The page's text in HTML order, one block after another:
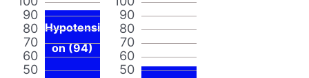
50
60
70
80
90
Hypotensi
on (94)
50
60
70
80
90